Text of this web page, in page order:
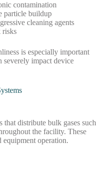
contamination
particle buildup
cleaning agents
risks
is especially important
severely impact device
that distribute bulk gases such
the facility. These
equipment operation.